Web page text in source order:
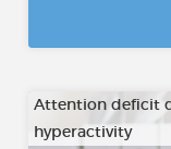
Attention deficit
hyperactivity